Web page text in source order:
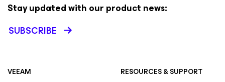
Stay updated with our product news:
SUBSCRIBE
VEEAM
RESOURCES & SUPPORT